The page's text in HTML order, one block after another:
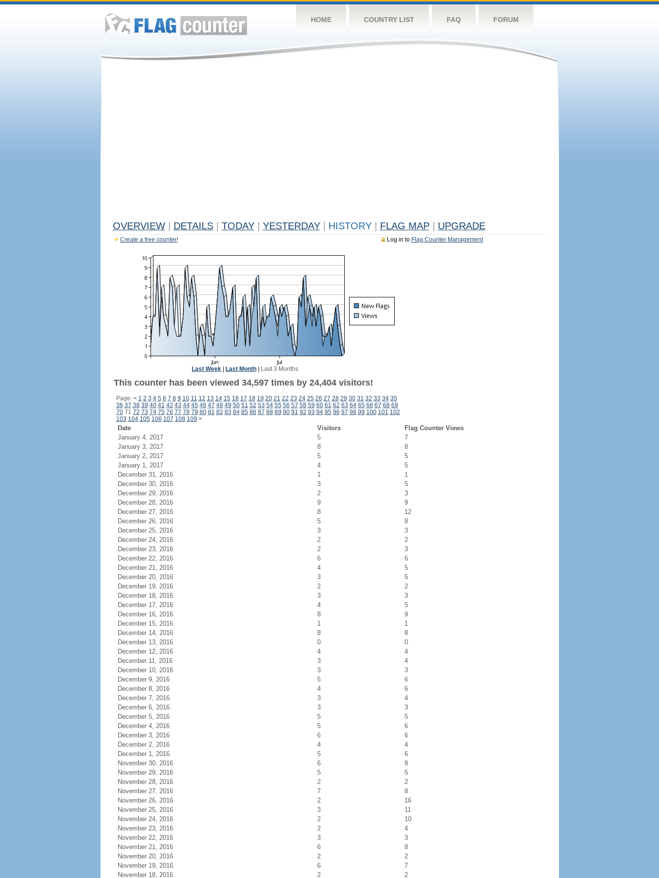
HOME COUNTRY LIST FAQ FORUM
OVERVIEW DETAILS TODAY YESTERDAY HISTORY FLAG MAP UPGRADE
Log in to Flag Counter Management
Create a free counter!
Last Week Last Month Last 3 Months
This counter has been viewed 34,597 times by 24,404 visitors!
Page: < 1 2 3 4 5 6 7 8 9 10 11 12 13 14 15 16 17 18 19 20 21 22 23 24 25 26 27 28 29 30 31 32 33 34 35
36 37 38 39 40 41 42 43 44 45 46 47 48 49 50 51 52 53 54 55 56 57 58 59 60 61 62 63 64 65 66 67 68 69
7071 72 73 74 75 76 77 78 79 80 81 82 83 84 85 86 87 88 89 90 91 92 93 94 95 96 97 98 99 100 101 102
103 104 105 106 107 108 109 >
Date Visitors
Flag Counter Views
January 4, 2017
5
7
January 3, 2017
8
8
January 2, 2017
5
5
January 1, 2017
4
5
December 31, 2016
1
1
December 30, 2016
3
5
December 29, 2016
2
3
December 28, 2016
9
9
December 27, 2016
8
12
December 26, 2016
5
8
December 25, 2016
3
3
December 24, 2016
2
2
December 23, 2016
2
3
December 22, 2016
6
6
December 21, 2016
4
5
December 20, 2016
3
5
December 19, 2016
2
2
December 18, 2016
3
3
December 17, 2016
4
5
December 16, 2016
8
9
December 15, 2016
1
1
December 14, 2016
8
8
December 13, 2016
0
0
December 12, 2016
4
4
December 11, 2016
3
4
December 10, 2016
3
3
December 9, 2016
5
6
December 8, 2016
4
6
December 7, 2016
3
4
December 6, 2016
3
3
December 5, 2016
5
5
December 4, 2016
5
6
December 3, 2016
6
6
December 2, 2016
4
4
December 1, 2016
5
6
November 30, 2016
6
8
November 29, 2016
5
5
November 28, 2016
2
2
November 27, 2016
7
8
November 26, 2016
2
16
November 25, 2016
3
11
November 24, 2016
2
10
November 23, 2016
2
4
November 22, 2016
3
3
November 21, 2016
6
8
November 20, 2016
2
2
November 19, 2016
6
7
November 18, 2016
2 2